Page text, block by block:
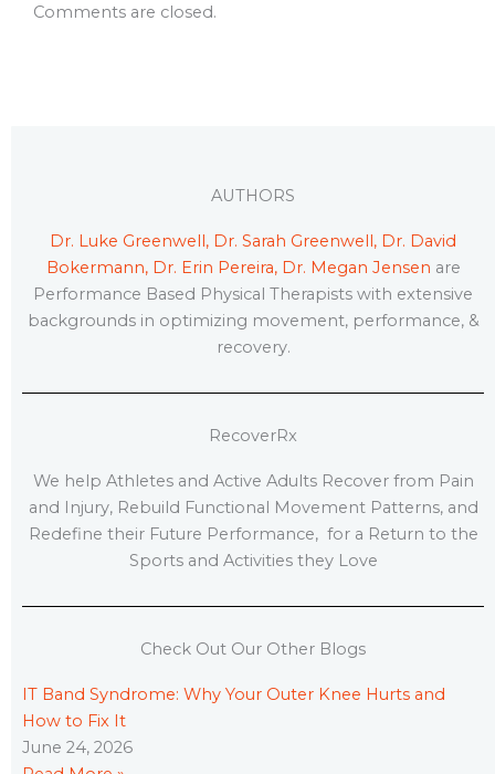
Comments are closed.
AUTHORS
Dr. Luke Greenwell, Dr. Sarah Greenwell, Dr. David
Bokermann, Dr. Erin Pereira, Dr. Megan Jensen are
Performance Based Physical Therapists with extensive
backgrounds in optimizing movement, performance, &
recovery.
RecoverRx
We help Athletes and Active Adults Recover from Pain
and Injury, Rebuild Functional Movement Patterns, and
Redefine their Future Performance, for a Return to the
Sports and Activities they Love
Check Out Our Other Blogs
IT Band Syndrome: Why Your Outer Knee Hurts and
How to Fix It
June 24, 2026